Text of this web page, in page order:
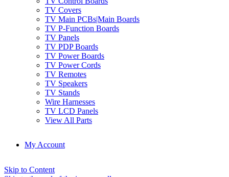
TV Covers
TV Main PCBs|Main Boards
TV P-Function Boards
TV Panels
TV PDP Boards
TV Power Boards
TV Power Cords
TV Remotes
TV Speakers
TV Stands
Wire Harnesses
TV LCD Panels
View All Parts
My Account
Skip to Content